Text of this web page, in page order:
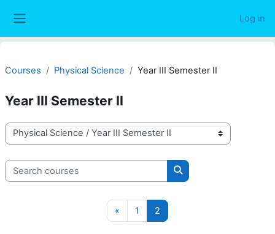
Log in
Courses Physical Science Year III Semester II
Year III Semester II
Course categories
Search courses
Search courses
« Previous page
1 Page 1
2